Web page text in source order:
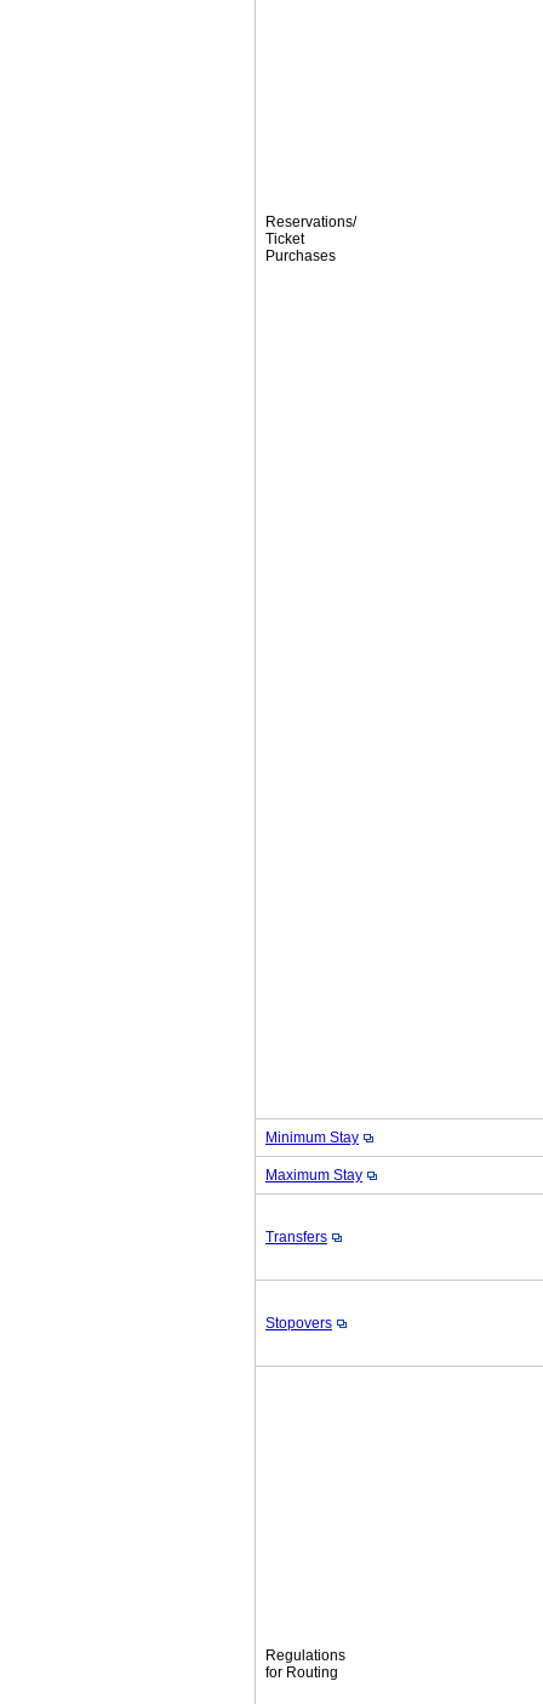
Reservations/
Ticket
Purchases
Minimum Stay
Maximum Stay
Transfers
Stopovers
Regulations
for Routing